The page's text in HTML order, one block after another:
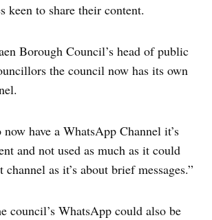
keen to share their content.
Borough Council’s head of public
the council now has its own
have a WhatsApp Channel it’s
and not used as much as it could
as it’s about brief messages.”
council’s WhatsApp could also be